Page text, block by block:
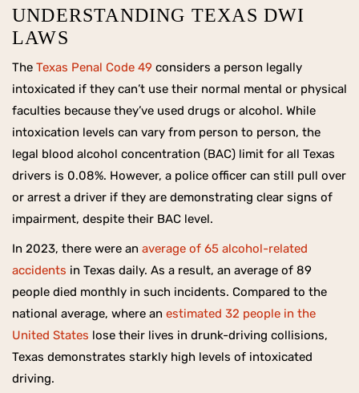
UNDERSTANDING TEXAS DWI
LAWS
The Texas Penal Code 49 considers a person legally
intoxicated if they can’t use their normal mental or physical
faculties because they’ve used drugs or alcohol. While
intoxication levels can vary from person to person, the
legal blood alcohol concentration (BAC) limit for all Texas
drivers is 0.08%. However, a police officer can still pull over
or arrest a driver if they are demonstrating clear signs of
impairment, despite their BAC level.
In 2023, there were an average of 65 alcohol-related
accidents in Texas daily. As a result, an average of 89
people died monthly in such incidents. Compared to the
national average, where an estimated 32 people in the
United States lose their lives in drunk-driving collisions,
Texas demonstrates starkly high levels of intoxicated
driving.